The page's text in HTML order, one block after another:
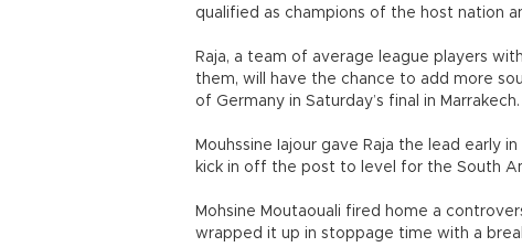
qualified as champions of the host nation
Raja, a team of average league players
them, will have the chance to add more
of Germany in Saturday’s final in Marrakech.
Mouhssine Iajour gave Raja the lead early
kick in off the post to level for the South
Mohsine Moutaouali fired home a
wrapped it up in stoppage time with a